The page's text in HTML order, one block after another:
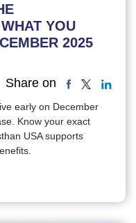
YOU
2025
Share on
early on December
Know your exact
USA supports